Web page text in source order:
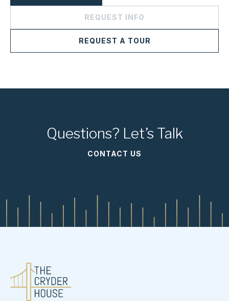
REQUEST INFO
REQUEST A TOUR
Questions? Let’s Talk
CONTACT US